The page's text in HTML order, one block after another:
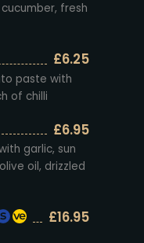
fresh
£6.25
paste with
of chilli
£6.95
garlic, sun
oil, drizzled
£16.95